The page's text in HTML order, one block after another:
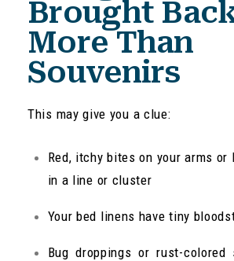
Brought
More Than
Souvenirs
This may give you a clue:
Red, itchy bites on your arms or
in a line or cluster
Your bed linens have tiny
Bug droppings or rust-